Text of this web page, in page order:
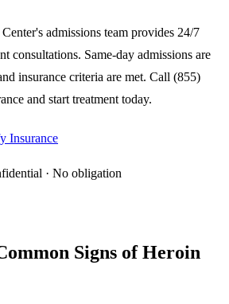
admissions team provides 24/7
consultations. Same-day admissions are
insurance criteria are met. Call (855)
and start treatment today.
Insurance
· No obligation
Signs of Heroin